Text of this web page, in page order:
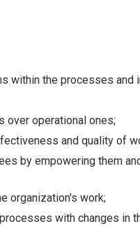
within the processes and
over operational ones;
and quality of
by empowering them
organization's work;
with changes in